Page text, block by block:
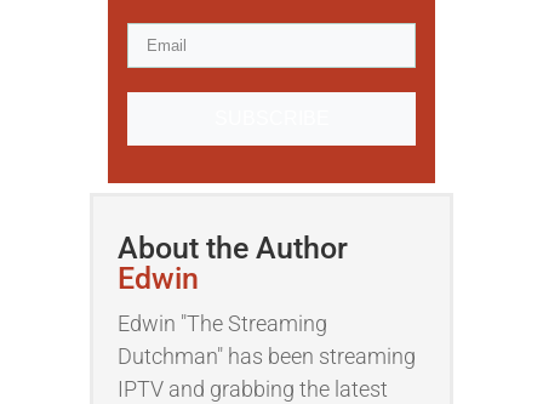
About the Author
Edwin
Edwin "The Streaming
Dutchman" has been streaming
IPTV and grabbing the latest